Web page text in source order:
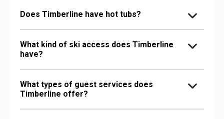
Does Timberline have hot tubs?
What kind of ski access does Timberline
have?
What types of guest services does
Timberline offer?